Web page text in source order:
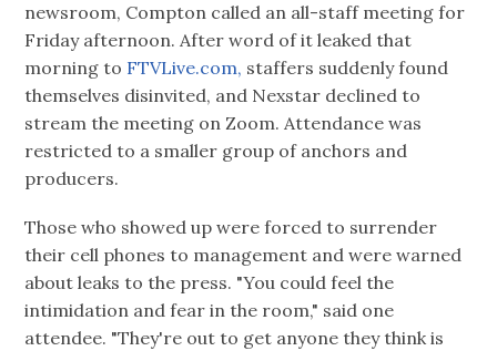
newsroom, Compton called an all-staff meeting for
Friday afternoon. After word of it leaked that
morning to FTVLive.com, staffers suddenly found
themselves disinvited, and Nexstar declined to
stream the meeting on Zoom. Attendance was
restricted to a smaller group of anchors and
producers.
Those who showed up were forced to surrender
their cell phones to management and were warned
about leaks to the press. "You could feel the
intimidation and fear in the room," said one
attendee. "They're out to get anyone they think is